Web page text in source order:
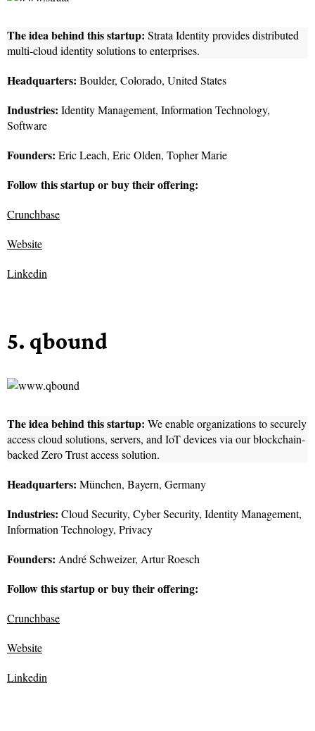
The idea behind this startup: Strata Identity provides distributed
multi-cloud identity solutions to enterprises.
Headquarters: Boulder, Colorado, United States
Industries: Identity Management, Information Technology,
Software
Founders: Eric Leach, Eric Olden, Topher Marie
Follow this startup or buy their offering:
Crunchbase
Website
Linkedin
5. qbound
The idea behind this startup: We enable organizations to securely
access cloud solutions, servers, and IoT devices via our blockchain-
backed Zero Trust access solution.
Headquarters: München, Bayern, Germany
Industries: Cloud Security, Cyber Security, Identity Management,
Information Technology, Privacy
Founders: André Schweizer, Artur Roesch
Follow this startup or buy their offering:
Crunchbase
Website
Linkedin